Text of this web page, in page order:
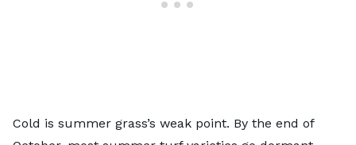
Cold is summer grass’s weak point. By the end of